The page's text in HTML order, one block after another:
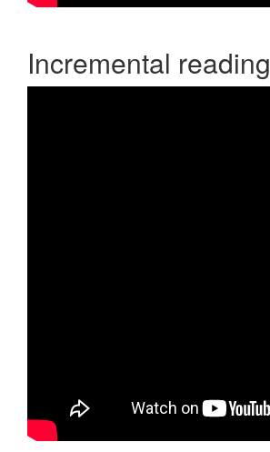
Incremental reading